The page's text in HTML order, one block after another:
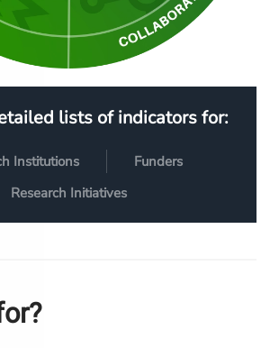
lists of indicators for:
Institutions
Funders
Research Initiatives